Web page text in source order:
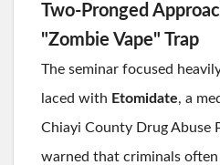
Two-Pronged
"Zombie Vape" Trap
The seminar focused
laced with Etomidate, a
Chiayi County Drug Abuse
warned that criminals